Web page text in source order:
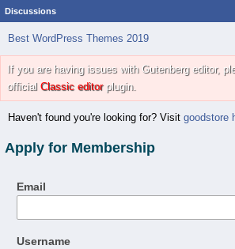
Discussions
Best WordPress Themes 2019
If you are having issues with Gutenberg editor,
official Classic editorplugin.
Haven't found you're looking for? Visit goodstore
Apply for Membership
Email
Username